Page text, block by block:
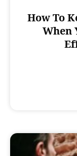
How To
When